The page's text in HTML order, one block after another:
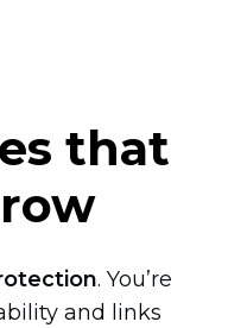
that
. You’re
and links